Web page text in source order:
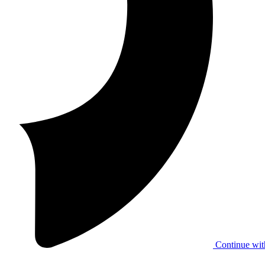
Continue